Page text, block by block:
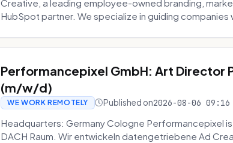
Creative, a leading employee-owned branding,
HubSpot partner. We specialize in guiding companies
Performancepixel GmbH: Art Director
(m/w/d)
WE WORK REMOTELY Published on2026-08-06 09:16
Headquarters: Germany Cologne Performancepixel
DACH Raum. Wir entwickeln datengetriebene Ad